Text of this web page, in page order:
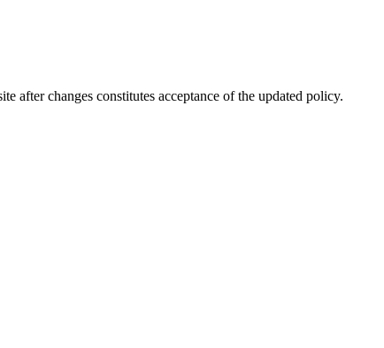
after changes constitutes acceptance of the updated policy.